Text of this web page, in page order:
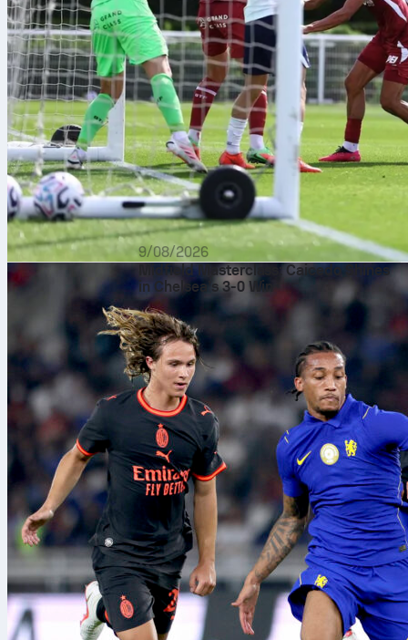
9/08/2026
Midfield Masterclass: Caicedo Shines
in Chelsea’s 3-0 Win